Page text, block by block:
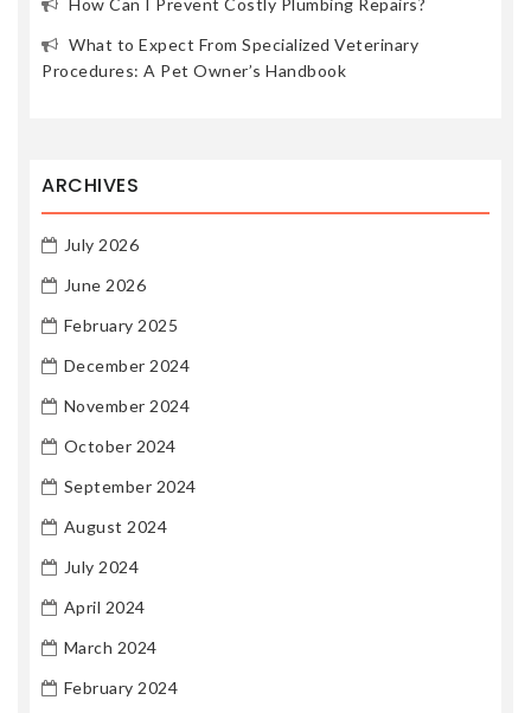
How Can I Prevent Costly Plumbing Repairs?
What to Expect From Specialized Veterinary
Procedures: A Pet Owner’s Handbook
ARCHIVES
July 2026
June 2026
February 2025
December 2024
November 2024
October 2024
September 2024
August 2024
July 2024
April 2024
March 2024
February 2024